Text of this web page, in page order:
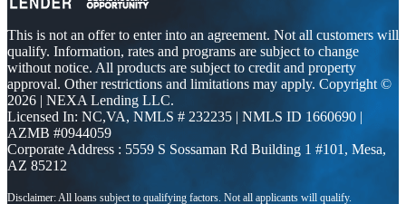
This is not an offer to enter into an agreement. Not all customers will
qualify. Information, rates and programs are subject to change
without notice. All products are subject to credit and property
approval. Other restrictions and limitations may apply. Copyright ©
2026 | NEXA Lending LLC.
Licensed In: NC,VA, NMLS # 232235 | NMLS ID 1660690 |
AZMB #0944059
Corporate Address : 5559 S Sossaman Rd Building 1 #101, Mesa,
AZ 85212